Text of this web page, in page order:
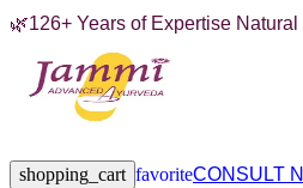
🌿126+ Years of Expertise
shopping_cart favoriteCONSULT